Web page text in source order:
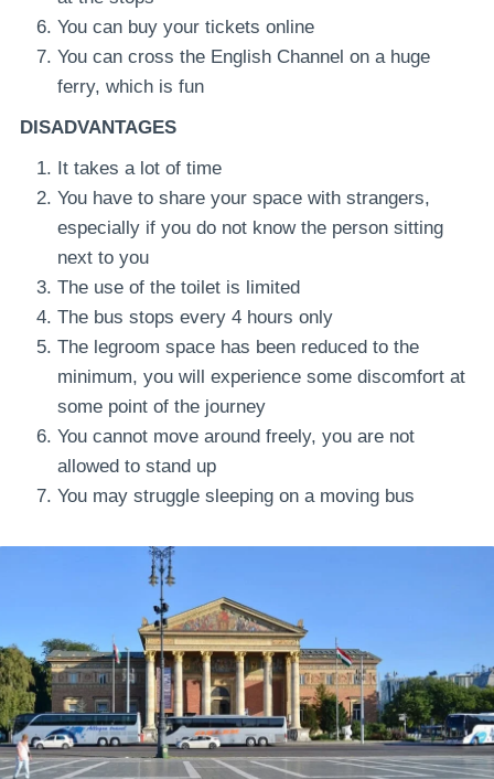
You can buy your tickets online
You can cross the English Channel on a huge
ferry, which is fun
DISADVANTAGES
It takes a lot of time
You have to share your space with strangers,
especially if you do not know the person sitting
next to you
The use of the toilet is limited
The bus stops every 4 hours only
The legroom space has been reduced to the
minimum, you will experience some discomfort at
some point of the journey
You cannot move around freely, you are not
allowed to stand up
You may struggle sleeping on a moving bus